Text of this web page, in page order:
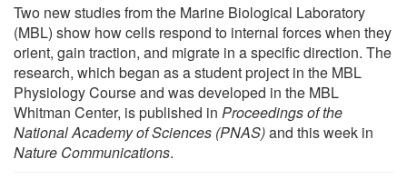
Two new studies from the Marine Biological Laboratory
(MBL) show how cells respond to internal forces when they
orient, gain traction, and migrate in a specific direction. The
research, which began as a student project in the MBL
Physiology Course and was developed in the MBL
Whitman Center, is published in Proceedings of the
National Academy of Sciences (PNAS)and this week in
Nature Communications.